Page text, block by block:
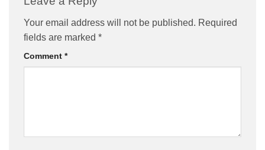
Your email address will not be published. Required
fields are marked *
Comment *